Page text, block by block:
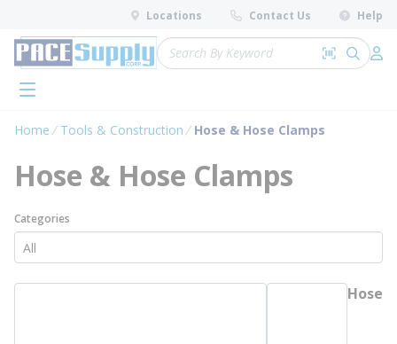
Skip to main content
Locations Contact Us Help
Site Search
Search by
submit
menu
Home Tools & Construction Hose & Hose Clamps
Hose & Hose Clamps
Categories
Hose